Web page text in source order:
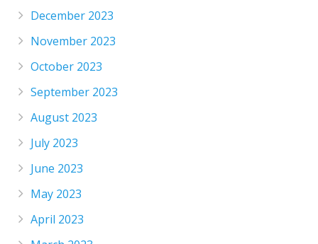
December 2023
November 2023
October 2023
September 2023
August 2023
July 2023
June 2023
May 2023
April 2023